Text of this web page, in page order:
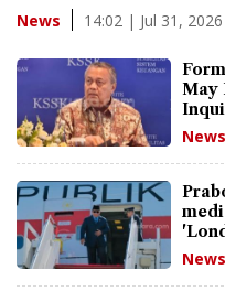
News 14:02 | Jul 31, 2026
May
News
News